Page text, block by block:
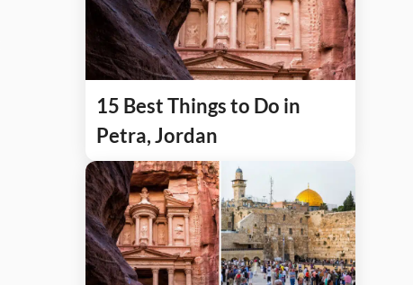
15 Best Things to Do in
Petra, Jordan